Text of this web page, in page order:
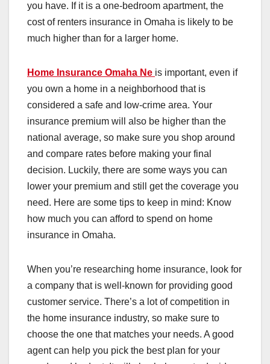
you have. If it is a one-bedroom apartment, the
cost of renters insurance in Omaha is likely to be
much higher than for a larger home.
Home Insurance Omaha Ne is important, even if
you own a home in a neighborhood that is
considered a safe and low-crime area. Your
insurance premium will also be higher than the
national average, so make sure you shop around
and compare rates before making your final
decision. Luckily, there are some ways you can
lower your premium and still get the coverage you
need. Here are some tips to keep in mind: Know
how much you can afford to spend on home
insurance in Omaha.
When you’re researching home insurance, look for
a company that is well-known for providing good
customer service. There’s a lot of competition in
the home insurance industry, so make sure to
choose the one that matches your needs. A good
agent can help you pick the best plan for your